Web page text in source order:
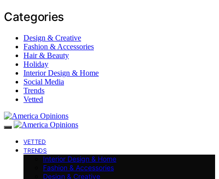
Categories
Design & Creative
Fashion & Accessories
Hair & Beauty
Holiday
Interior Design & Home
Social Media
Trends
Vetted
VETTED
TRENDS
Interior Design & Home
Fashion & Accessories
Design & Creative